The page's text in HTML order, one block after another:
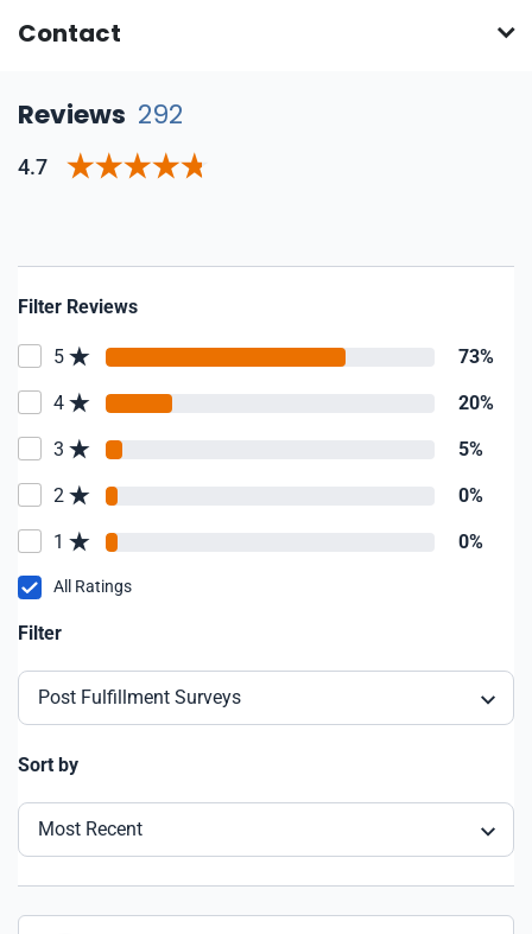
Contact
Reviews 292
4.7
Filter Reviews
5 73%
4 20%
3 5%
2 0%
1 0%
All Ratings
Filter
Post Fulfillment Surveys
Sort by
Most Recent